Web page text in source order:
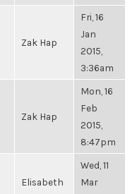
Zak Hap
Fri, 16
Jan
2015,
3:36am
Zak Hap
Mon, 16
Feb
2015,
8:47pm
Elisabeth
Wed, 11
Mar